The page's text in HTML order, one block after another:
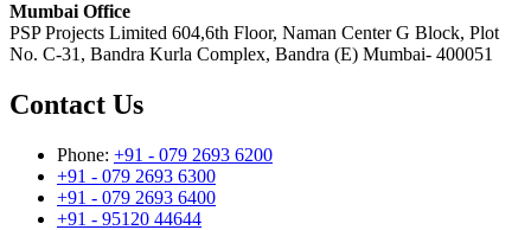
Mumbai Office
PSP Projects Limited 604,6th Floor, Naman Center G Block, Plot
No. C-31, Bandra Kurla Complex, Bandra (E) Mumbai- 400051
Contact Us
Phone: +91 - 079 2693 6200
+91 - 079 2693 6300
+91 - 079 2693 6400
+91 - 95120 44644